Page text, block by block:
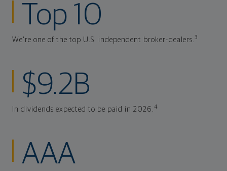
Top 10
We're one of the top U.S. independent broker-dealers.3
$9.2B
In dividends expected to be paid in 2026.4
AAA